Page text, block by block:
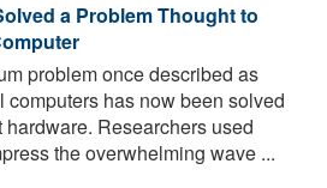
a Problem Thought to
problem once described as
has now been solved
Researchers used
the overwhelming wave ...